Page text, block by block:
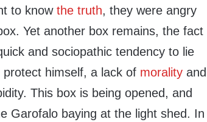
to knowthe truth, they were angry
Yet another box remains, the fact
and sociopathic tendency to lie
himself, a lack of morality and
This box is being opened, and
Garofalo baying at the light shed. In